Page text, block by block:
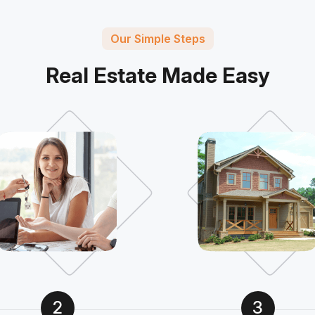
Our Simple Steps
Real Estate Made Easy
2 3